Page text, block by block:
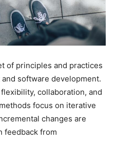
of principles and practices
software development.
collaboration, and
focus on iterative
changes are
feedback from